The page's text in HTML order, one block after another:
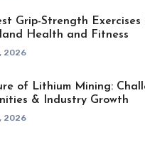
Grip-Strength Exercises
Health and Fitness
2026
of Lithium Mining:
& Industry Growth
2026